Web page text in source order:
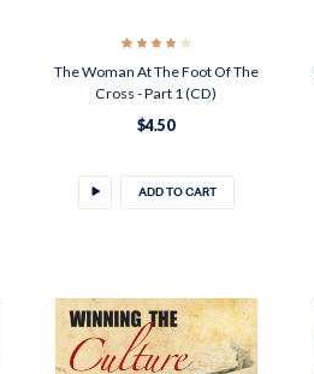
The Woman At The Foot Of The
Cross - Part 1 (CD)
$4.50
ADD TO CART